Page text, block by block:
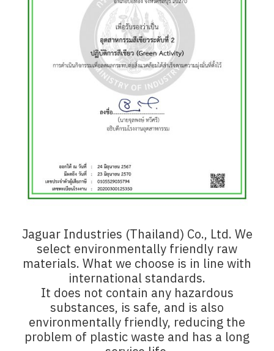
Jaguar Industries (Thailand) Co., Ltd. We
select environmentally friendly raw
materials. What we choose is in line with
international standards.
It does not contain any hazardous
substances, is safe, and is also
environmentally friendly, reducing the
problem of plastic waste and has a long